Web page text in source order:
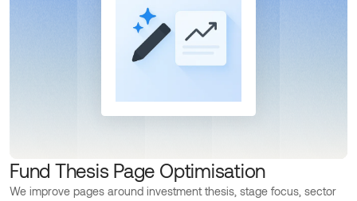
Fund Thesis Page Optimisation
We improve pages around investment thesis, stage focus, sector